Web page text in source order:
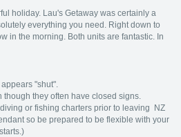
holiday. Lau's Getaway was certainly a
everything you need. Right down to
in the morning. Both units are fantastic. In
"shut".
though they often have closed signs.
or fishing charters prior to leaving NZ
so be prepared to be flexible with your